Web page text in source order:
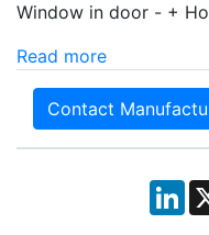
Window in door - +
Read more
Contact